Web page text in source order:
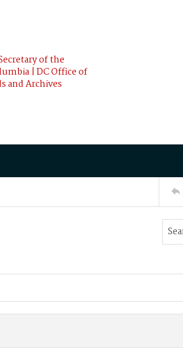
of the
| DC Office of
and Archives